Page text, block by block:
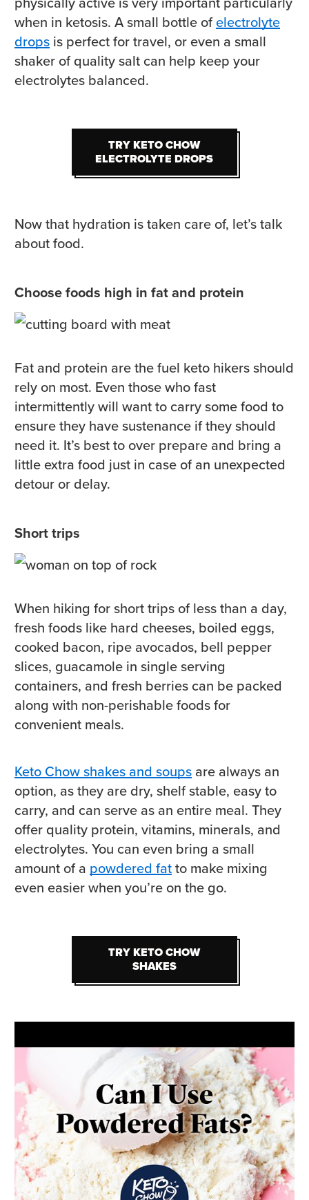
when in ketosis. A small bottle ofelectrolyte
drops is perfect for travel, or even a small
shaker of quality salt can help keep your
electrolytes balanced.
TRY KETO CHOW
ELECTROLYTE DROPS
TRY KETO CHOW
ELECTROLYTE DROPS
Now that hydration is taken care of, let’s talk
about food.
Choose foods high in fat and protein
Fat and protein are the fuel keto hikers should
rely on most. Even those who fast
intermittently will want to carry some food to
ensure they have sustenance if they should
need it. It’s best to over prepare and bring a
little extra food just in case of an unexpected
detour or delay.
Short trips
When hiking for short trips of less than a day,
fresh foods like hard cheeses, boiled eggs,
cooked bacon, ripe avocados, bell pepper
slices, guacamole in single serving
containers, and fresh berries can be packed
along with non-perishable foods for
convenient meals.
Keto Chow shakes and soups are always an
option, as they are dry, shelf stable, easy to
carry, and can serve as an entire meal. They
offer quality protein, vitamins, minerals, and
electrolytes. You can even bring a small
amount of a powdered fatto make mixing
even easier when you’re on the go.
TRY KETO CHOW
SHAKES
TRY KETO CHOW
SHAKES